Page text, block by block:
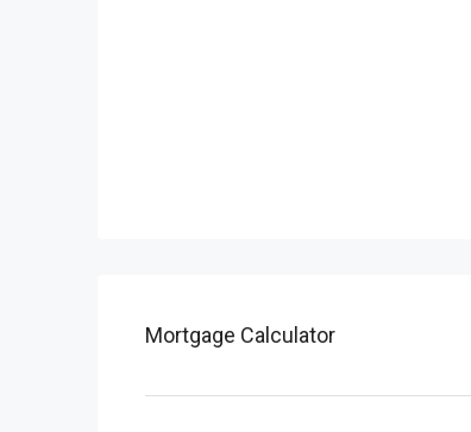
Mortgage Calculator